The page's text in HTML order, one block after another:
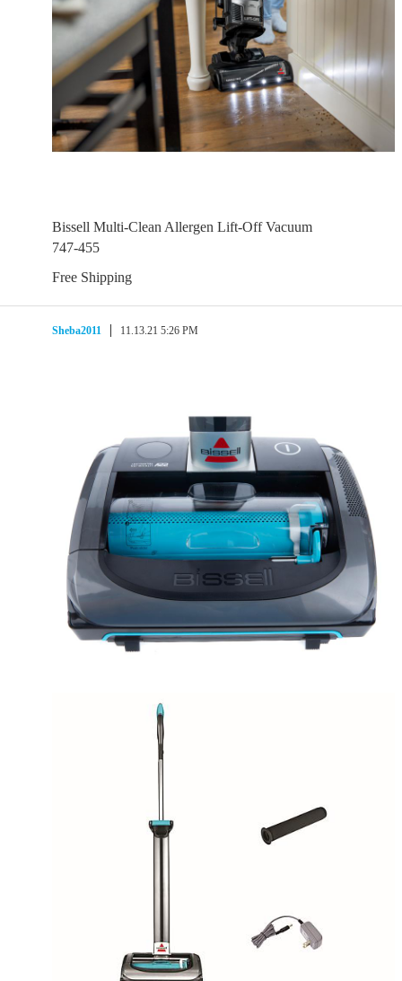
Bissell Multi-Clean Allergen Lift-Off Vacuum
747-455
Free Shipping
Sheba2011 11.13.21 5:26 PM